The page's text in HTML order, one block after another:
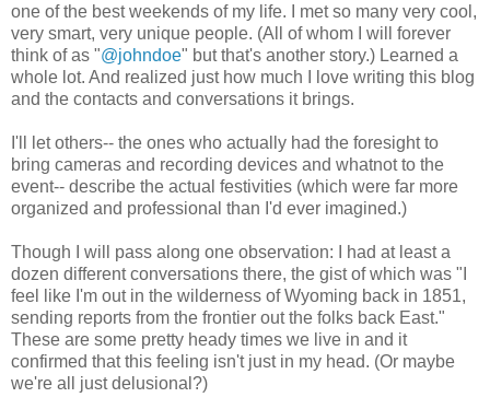
one of the best weekends of my life. I met so many very cool,
very smart, very unique people. (All of whom I will forever
think of as "@johndoe" but that's another story.) Learned a
whole lot. And realized just how much I love writing this blog
and the contacts and conversations it brings.
I'll let others-- the ones who actually had the foresight to
bring cameras and recording devices and whatnot to the
event-- describe the actual festivities (which were far more
organized and professional than I'd ever imagined.)
Though I will pass along one observation: I had at least a
dozen different conversations there, the gist of which was "I
feel like I'm out in the wilderness of Wyoming back in 1851,
sending reports from the frontier out the folks back East."
These are some pretty heady times we live in and it
confirmed that this feeling isn't just in my head. (Or maybe
we're all just delusional?)